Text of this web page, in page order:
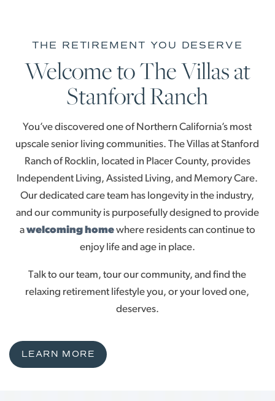
THE RETIREMENT YOU DESERVE
Welcome to The Villas at
Stanford Ranch
You’ve discovered one of Northern California’s most
upscale senior living communities. The Villas at Stanford
Ranch of Rocklin, located in Placer County, provides
Independent Living, Assisted Living, and Memory Care.
Our dedicated care team has longevity in the industry,
and our community is purposefully designed to provide
awelcoming homewhere residents can continue to
enjoy life and age in place.
Talk to our team, tour our community, and find the
relaxing retirement lifestyle you, or your loved one,
deserves.
LEARN MORE